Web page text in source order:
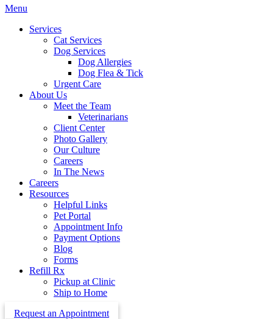
Main
Menu
Services
Cat Services
Dog Services
Dog Allergies
Dog Flea & Tick
Urgent Care
About Us
Meet the Team
Veterinarians
Client Center
Photo Gallery
Our Culture
Careers
In The News
Careers
Resources
Helpful Links
Pet Portal
Appointment Info
Payment Options
Blog
Forms
Refill Rx
Pickup at Clinic
Ship to Home
Request an Appointment